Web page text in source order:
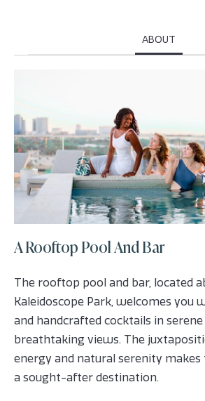
ABOUT
A Rooftop Pool And Bar
The rooftop pool and bar, located
Kaleidoscope Park, welcomes you
and handcrafted cocktails in
breathtaking views. The
energy and natural serenity
a sought-after destination.